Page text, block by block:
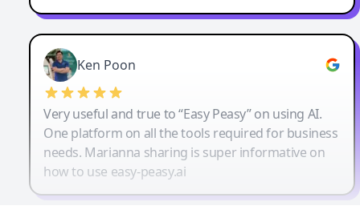
Ken Poon
Very useful and true to “Easy Peasy” on using AI.
One platform on all the tools required for business
needs. Marianna sharing is super informative on
how to use easy-peasy.ai